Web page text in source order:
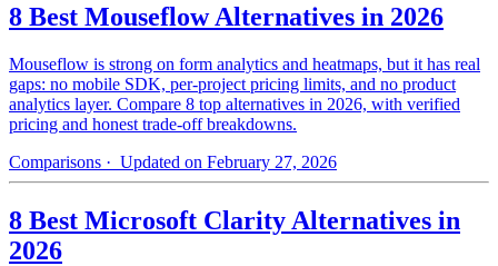
8 Best Mouseflow Alternatives in 2026
Mouseflow is strong on form analytics and heatmaps, but it has real
gaps: no mobile SDK, per-project pricing limits, and no product
analytics layer. Compare 8 top alternatives in 2026, with verified
pricing and honest trade-off breakdowns.
Comparisons · Updated on February 27, 2026
8 Best Microsoft Clarity Alternatives in
2026